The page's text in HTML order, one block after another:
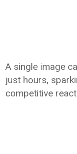
A single image
just hours,
competitive